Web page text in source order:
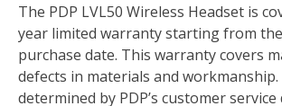
The PDP LVL50 Wireless Headset is
year limited warranty starting from
purchase date. This warranty covers
defects in materials and workmanship.
determined by PDP’s customer